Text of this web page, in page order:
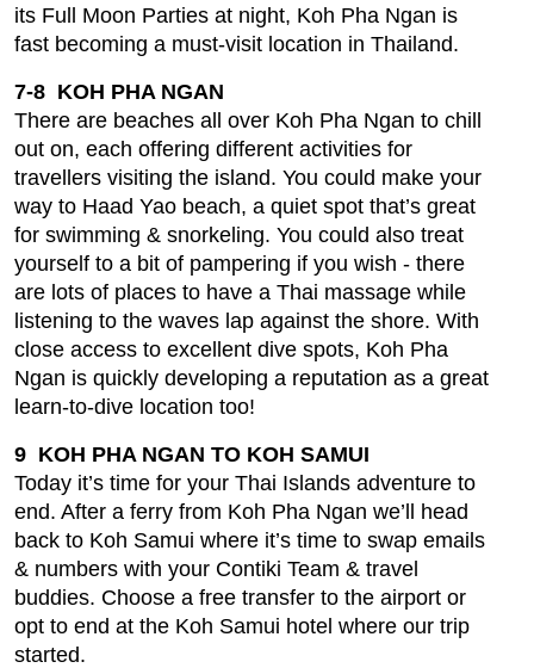
its Full Moon Parties at night, Koh Pha Ngan is
fast becoming a must-visit location in Thailand.
7-8 KOH PHA NGAN
There are beaches all over Koh Pha Ngan to chill
out on, each offering different activities for
travellers visiting the island. You could make your
way to Haad Yao beach, a quiet spot that’s great
for swimming & snorkeling. You could also treat
yourself to a bit of pampering if you wish - there
are lots of places to have a Thai massage while
listening to the waves lap against the shore. With
close access to excellent dive spots, Koh Pha
Ngan is quickly developing a reputation as a great
learn-to-dive location too!
9 KOH PHA NGAN TO KOH SAMUI
Today it’s time for your Thai Islands adventure to
end. After a ferry from Koh Pha Ngan we’ll head
back to Koh Samui where it’s time to swap emails
& numbers with your Contiki Team & travel
buddies. Choose a free transfer to the airport or
opt to end at the Koh Samui hotel where our trip
started.